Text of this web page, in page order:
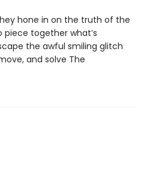
hone in on the truth of the
piece together what’s
the awful smiling glitch
and solve The